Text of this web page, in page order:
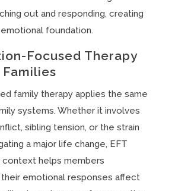
out and responding, creating
foundation.
Focused Therapy
family therapy applies the same
systems. Whether it involves
sibling tension, or the strain
a major life change, EFT
context helps members
emotional responses affect